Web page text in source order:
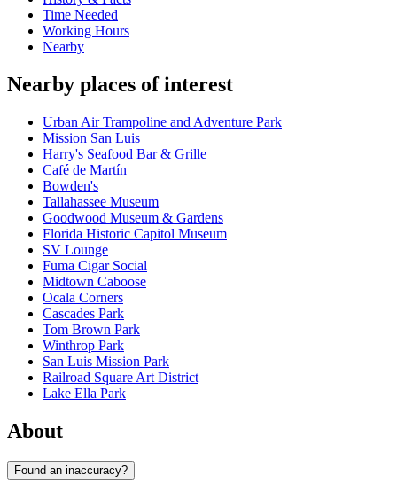
Time Needed
Working Hours
Nearby
Nearby places of interest
Urban Air Trampoline and Adventure Park
Mission San Luis
Harry's Seafood Bar & Grille
Café de Martín
Bowden's
Tallahassee Museum
Goodwood Museum & Gardens
Florida Historic Capitol Museum
SV Lounge
Fuma Cigar Social
Midtown Caboose
Ocala Corners
Cascades Park
Tom Brown Park
Winthrop Park
San Luis Mission Park
Railroad Square Art District
Lake Ella Park
About
Found an inaccuracy?